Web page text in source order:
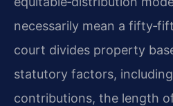
necessarily mean a
court divides property
statutory factors, including
contributions, the length